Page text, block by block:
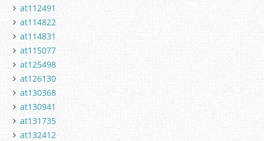
at112491
at114822
at114831
at115077
at125498
at126130
at130368
at130941
at131735
at132412